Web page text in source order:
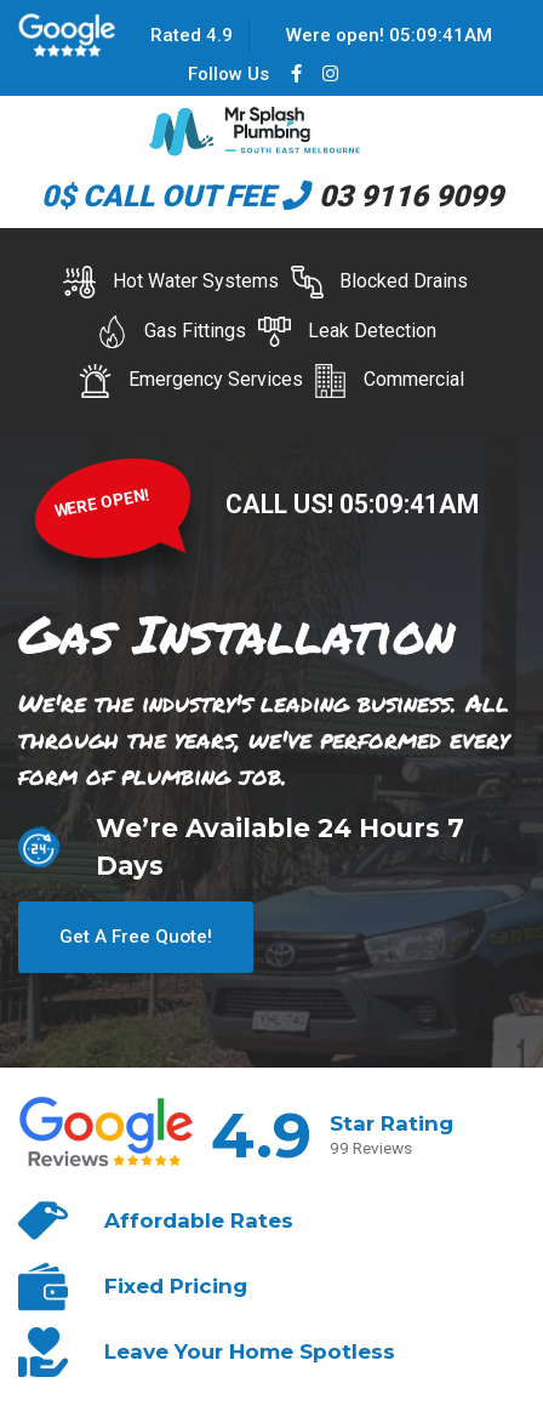
Rated 4.9 Were open! 05:09:42AM
Follow Us
0$ CALL OUT FEE 03 9116 9099
Hot Water Systems Blocked Drains
Gas Fittings Leak Detection
Emergency Services Commercial
WERE OPEN! CALL US! 05:09:42AM
Gas Installation
We're the industry's leading business. All
through the years, we've performed every
form of plumbing job.
We’re Available 24 Hours 7
Days
Get A Free Quote!
4.9 Star Rating
99 Reviews
AffordableRates
Fixed Pricing
Leave YourHome Spotless